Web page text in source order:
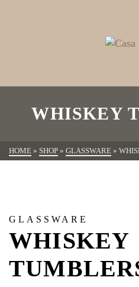
WHISKEY
HOME » SHOP » GLASSWARE »
GLASSWARE
WHISKEY